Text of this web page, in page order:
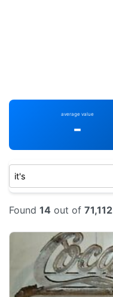
average value
-
Found 14 out of 71,112